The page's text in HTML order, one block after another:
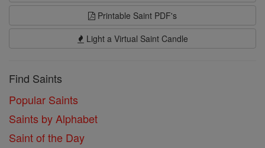
Printable Saint PDF's
Light a Virtual Saint Candle
Find Saints
Popular Saints
Saints by Alphabet
Saint of the Day